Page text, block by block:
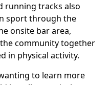
running tracks also
sport through the
onsite bar area,
community together
in physical activity.
to learn more